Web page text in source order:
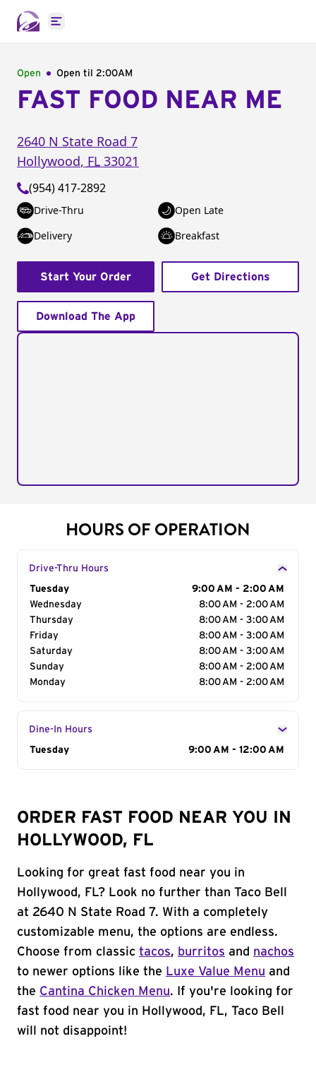
Open main menu
Open Open til 2:00AM
FAST FOOD NEAR ME
2640 N State Road 7
Hollywood, FL 33021
(954) 417-2892
Drive-Thru
Open Late
Delivery
Breakfast
Start Your Order Get Directions
Download The App
HOURS OF OPERATION
Drive-Thru Hours
Day of the Week
Tuesday
9:00 AM - 2:00 AM
Wednesday
8:00 AM - 2:00 AM
Thursday
8:00 AM - 3:00 AM
Friday
8:00 AM - 3:00 AM
Saturday
8:00 AM - 3:00 AM
Sunday
8:00 AM - 2:00 AM
Monday
8:00 AM - 2:00 AM
Dine-In Hours
Day of the Week
Tuesday 9:00 AM - 12:00 AM
ORDER FAST FOOD NEAR YOU IN
HOLLYWOOD, FL
Looking for great fast food near you in
Hollywood, FL? Look no further than Taco Bell
at 2640 N State Road 7. With a completely
customizable menu, the options are endless.
Choose from classic tacos, burritos and nachos
to newer options like the Luxe Value Menu and
the Cantina Chicken Menu. If you're looking for
fast food near you in Hollywood, FL, Taco Bell
will not disappoint!